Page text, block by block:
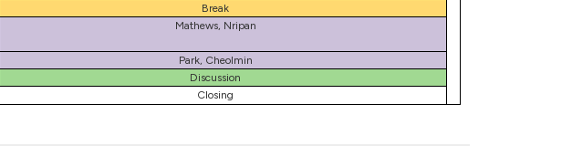
Break
Mathews, Nripan
Park, Cheolmin
Discussion
Closing